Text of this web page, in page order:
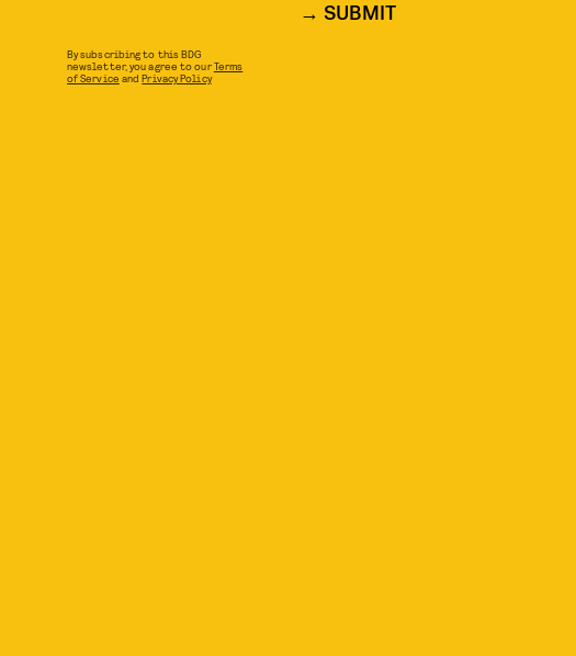
SUBMIT
By subscribing to this BDG
newsletter, you agree to ourTerms
of Service andPrivacy Policy